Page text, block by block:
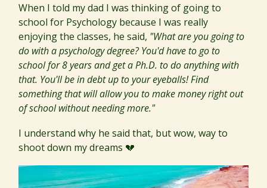
When I told my dad I was thinking of going to
school for Psychology because I was really
enjoying the classes, he said, "What are you going to
do with a psychology degree? You'd have to go to
school for 8 years and get a Ph.D. to do anything with
that. You'll be in debt up to your eyeballs! Find
something that will allow you to make money right out
of school without needing more."
I understand why he said that, but wow, way to
shoot down my dreams 💔